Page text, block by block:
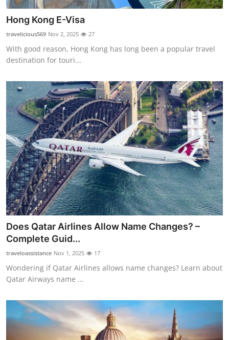
Hong Kong E-Visa
travelicious569 Nov 2, 2025 27
With good reason, Hong Kong has long been a popular travel
destination for touri...
Does Qatar Airlines Allow Name Changes? –
Complete Guid...
traveloassistance Nov 1, 2025 17
Wondering if Qatar Airlines allows name changes? Learn about
Qatar Airways name ...